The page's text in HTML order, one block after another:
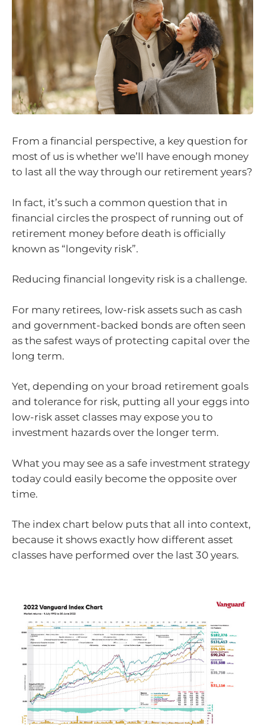
From a financial perspective, a key question for
most of us is whether we’ll have enough money
to last all the way through our retirement years?
In fact, it’s such a common question that in
financial circles the prospect of running out of
retirement money before death is officially
known as “longevity risk”.
Reducing financial longevity risk is a challenge.
For many retirees, low-risk assets such as cash
and government-backed bonds are often seen
as the safest ways of protecting capital over the
long term.
Yet, depending on your broad retirement goals
and tolerance for risk, putting all your eggs into
low-risk asset classes may expose you to
investment hazards over the longer term.
What you may see as a safe investment strategy
today could easily become the opposite over
time.
The index chart below puts that all into context,
because it shows exactly how different asset
classes have performed over the last 30 years.